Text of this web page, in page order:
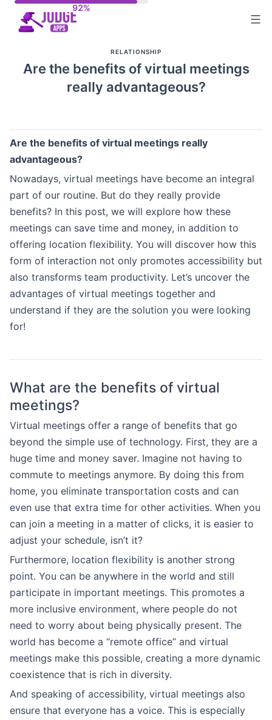
RELATIONSHIP
Are the benefits of virtual meetings
really advantageous?
Are the benefits of virtual meetings really
advantageous?
Nowadays, virtual meetings have become an integral
part of our routine. But do they really provide
benefits? In this post, we will explore how these
meetings can save time and money, in addition to
offering location flexibility. You will discover how this
form of interaction not only promotes accessibility but
also transforms team productivity. Let’s uncover the
advantages of virtual meetings together and
understand if they are the solution you were looking
for!
What are the benefits of virtual
meetings?
Virtual meetings offer a range of benefits that go
beyond the simple use of technology. First, they are a
huge time and money saver. Imagine not having to
commute to meetings anymore. By doing this from
home, you eliminate transportation costs and can
even use that extra time for other activities. When you
can join a meeting in a matter of clicks, it is easier to
adjust your schedule, isn’t it?
Furthermore, location flexibility is another strong
point. You can be anywhere in the world and still
participate in important meetings. This promotes a
more inclusive environment, where people do not
need to worry about being physically present. The
world has become a “remote office” and virtual
meetings make this possible, creating a more dynamic
coexistence that is rich in diversity.
And speaking of accessibility, virtual meetings also
ensure that everyone has a voice. This is especially